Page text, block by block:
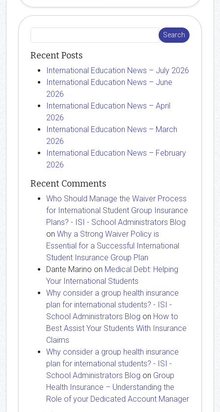
Recent Posts
International Education News – July 2026
International Education News – June
2026
International Education News – April
2026
International Education News – March
2026
International Education News – February
2026
Recent Comments
Who Should Manage the Waiver Process
for International Student Group Insurance
Plans? - ISI - School Administrators Blog
on Why a Strong Waiver Policy is
Essential for a Successful International
Student Insurance Group Plan
Dante Marino on Medical Debt: Helping
Your International Students
Why consider a group health insurance
plan for international students? - ISI -
School Administrators Blog on How to
Best Assist Your Students With Insurance
Claims
Why consider a group health insurance
plan for international students? - ISI -
School Administrators Blog on Group
Health Insurance – Understanding the
Role of your Dedicated Account Manager